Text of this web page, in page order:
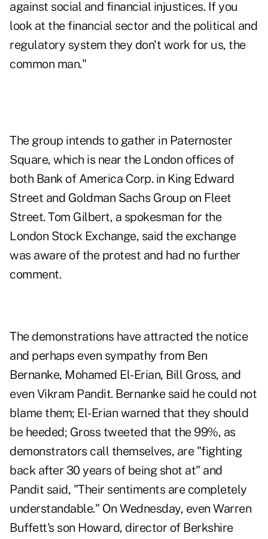
against social and financial injustices. If you
look at the financial sector and the political and
regulatory system they don't work for us, the
common man."
The group intends to gather in Paternoster
Square, which is near the London offices of
both Bank of America Corp. in King Edward
Street and Goldman Sachs Group on Fleet
Street. Tom Gilbert, a spokesman for the
London Stock Exchange, said the exchange
was aware of the protest and had no further
comment.
The demonstrations have attracted the notice
and perhaps even sympathy from Ben
Bernanke, Mohamed El-Erian, Bill Gross, and
even Vikram Pandit. Bernanke said he could not
blame them; El-Erian warned that they should
be heeded; Gross tweeted that the 99%, as
demonstrators call themselves, are "fighting
back after 30 years of being shot at" and
Pandit said, "Their sentiments are completely
understandable." On Wednesday, even Warren
Buffett's son Howard, director of Berkshire